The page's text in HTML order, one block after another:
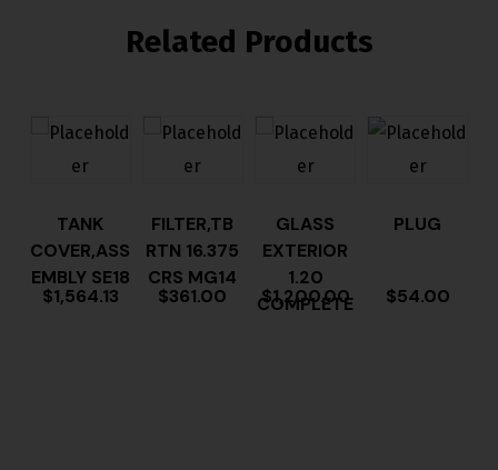
Related Products
TANK
COVER,ASS
EMBLY SE18
$1,564.13
FILTER,TB
RTN 16.375
CRS MG14
$361.00
GLASS
EXTERIOR
1.20
COMPLETE
$1,200.00
PLUG
$54.00